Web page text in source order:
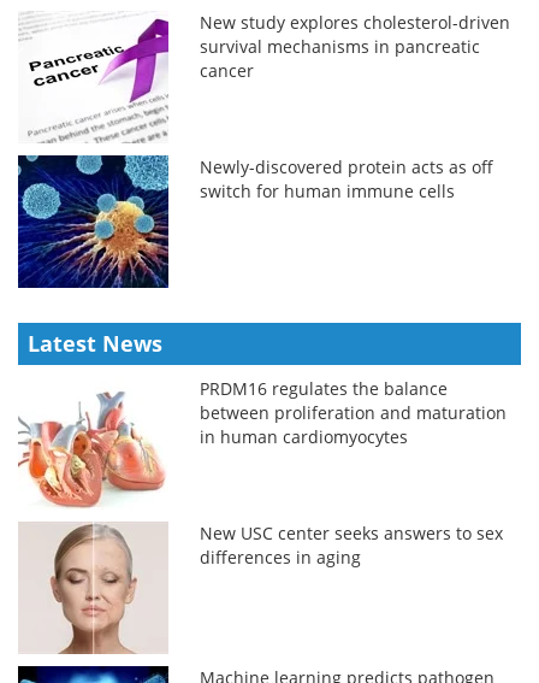
New study explores cholesterol-driven
survival mechanisms in pancreatic
cancer
Newly-discovered protein acts as off
switch for human immune cells
Latest News
PRDM16 regulates the balance
between proliferation and maturation
in human cardiomyocytes
New USC center seeks answers to sex
differences in aging
Machine learning predicts pathogen